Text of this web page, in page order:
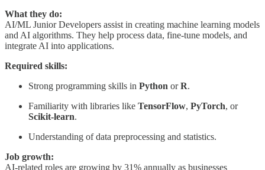
What they do:
AI/ML Junior Developers assist in creating machine learning models
and AI algorithms. They help process data, fine-tune models, and
integrate AI into applications.
Required skills:
Strong programming skills in Python orR.
Familiarity with libraries like TensorFlow, PyTorch, or
Scikit-learn.
Understanding of data preprocessing and statistics.
Job growth:
AI-related roles are growing by 31% annually as businesses